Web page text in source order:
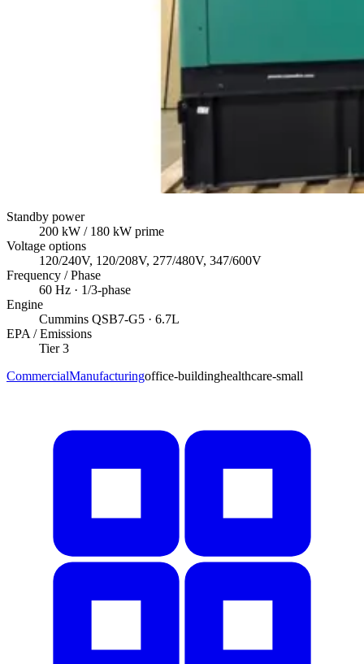
Standby power
200 kW / 180 kW prime
Voltage options
120/240V, 120/208V, 277/480V, 347/600V
Frequency / Phase
60 Hz · 1/3-phase
Engine
Cummins QSB7-G5 · 6.7L
EPA / Emissions
Tier 3
CommercialManufacturingoffice-buildinghealthcare-small